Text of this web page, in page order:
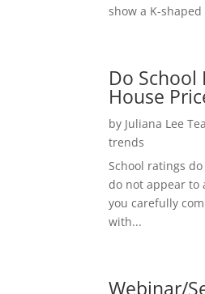
show a K-
Do School
House
by Juliana Lee
trends
School ratings
do not appear to
you carefully
with...
Webinar/